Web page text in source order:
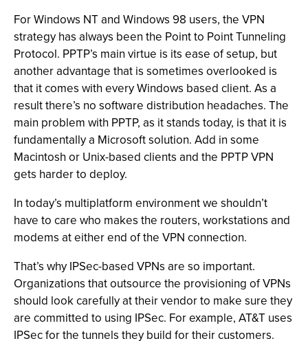
For Windows NT and Windows 98 users, the VPN
strategy has always been the Point to Point Tunneling
Protocol. PPTP’s main virtue is its ease of setup, but
another advantage that is sometimes overlooked is
that it comes with every Windows based client. As a
result there’s no software distribution headaches. The
main problem with PPTP, as it stands today, is that it is
fundamentally a Microsoft solution. Add in some
Macintosh or Unix-based clients and the PPTP VPN
gets harder to deploy.
In today’s multiplatform environment we shouldn’t
have to care who makes the routers, workstations and
modems at either end of the VPN connection.
That’s why IPSec-based VPNs are so important.
Organizations that outsource the provisioning of VPNs
should look carefully at their vendor to make sure they
are committed to using IPSec. For example, AT&T uses
IPSec for the tunnels they build for their customers.